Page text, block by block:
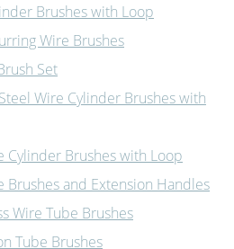
Brushes with Loop
Wire Brushes
Set
Wire Cylinder Brushes with
Cylinder Brushes with Loop
Brushes and Extension Handles
Wire Tube Brushes
Tube Brushes